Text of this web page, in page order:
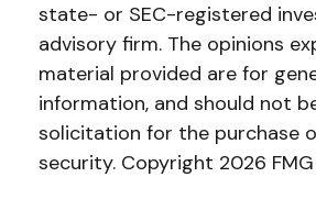
state- or SEC-registered
advisory firm. The opinions
material provided are for
information, and should not
solicitation for the purchase
security. Copyright 2026